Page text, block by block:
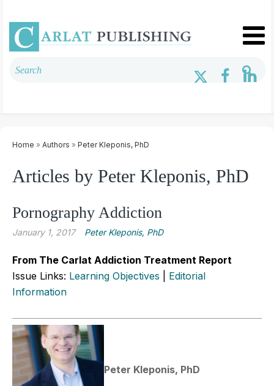
Home » Authors » Peter Kleponis, PhD
Articles by Peter Kleponis, PhD
Pornography Addiction
January 1, 2017 Peter Kleponis, PhD
From The Carlat Addiction Treatment Report
Issue Links: Learning Objectives
Editorial
Information
Peter Kleponis, PhD